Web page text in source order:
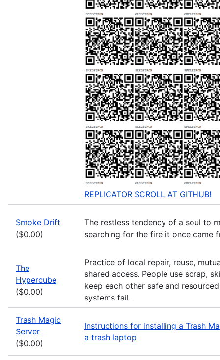
REPLICATOR SCROLL AT GITHUB!
Smoke Drift
($0.00)
The restless tendency of a soul to
searching for the fire it once came
The
Hypercube
($0.00)
Practice of local repair, reuse,
shared access. People use scrap,
keep each other safe and
systems fail.
Trash Magic
Server
($0.00)
Instructions for installing a Trash
a trash laptop